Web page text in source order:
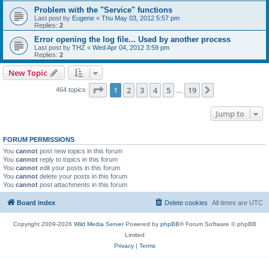
Problem with the "Service" functions
Last post by Eugene « Thu May 03, 2012 5:57 pm
Replies: 2
Error opening the log file... Used by another process
Last post by THZ « Wed Apr 04, 2012 3:59 pm
Replies: 2
New Topic
464 topics Page 1of 19
1 2 3 4 5 19
Jump to
FORUM PERMISSIONS
You cannot post new topics in this forum
You cannot reply to topics in this forum
You cannot edit your posts in this forum
You cannot delete your posts in this forum
You cannot post attachments in this forum
Board index All times are UTC
Delete cookies
Copyright 2009-2026 Wild Media ServerPowered by phpBB® Forum Software © phpBB
Limited
Privacy| Terms